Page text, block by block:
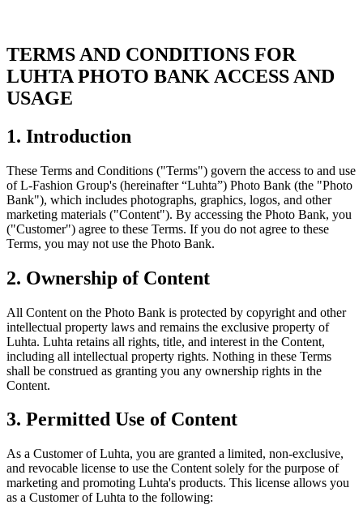
TERMS AND CONDITIONS FOR
LUHTA PHOTO BANK ACCESS AND
USAGE
1. Introduction
These Terms and Conditions ("Terms") govern the access to and use
of L-Fashion Group's (hereinafter “Luhta”) Photo Bank (the "Photo
Bank"), which includes photographs, graphics, logos, and other
marketing materials ("Content"). By accessing the Photo Bank, you
("Customer") agree to these Terms. If you do not agree to these
Terms, you may not use the Photo Bank.
2. Ownership of Content
All Content on the Photo Bank is protected by copyright and other
intellectual property laws and remains the exclusive property of
Luhta. Luhta retains all rights, title, and interest in the Content,
including all intellectual property rights. Nothing in these Terms
shall be construed as granting you any ownership rights in the
Content.
3. Permitted Use of Content
As a Customer of Luhta, you are granted a limited, non-exclusive,
and revocable license to use the Content solely for the purpose of
marketing and promoting Luhta's products. This license allows you
as a Customer of Luhta to the following: